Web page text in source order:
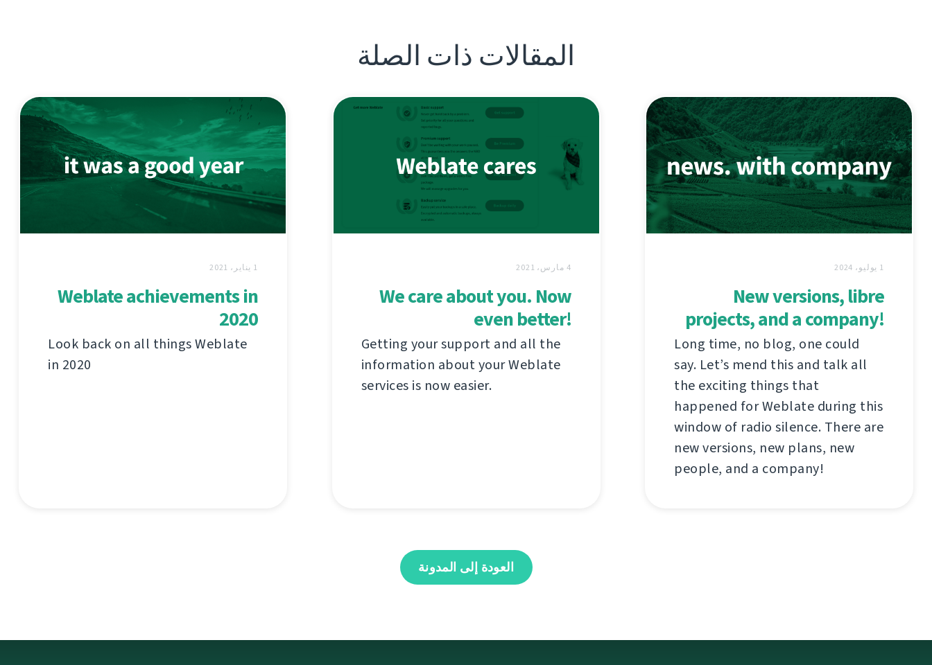
المقالات ذات الصلة
1 يوليو، 2024
New versions, libre
projects, and a company!
Long time, no blog, one could
say. Let’s mend this and talk all
the exciting things that
happened for Weblate during this
window of radio silence. There are
new versions, new plans, new
people, and a company!
4 مارس، 2021
We care about you. Now
even better!
Getting your support and all the
information about your Weblate
services is now easier.
1 يناير، 2021
Weblate achievements in
2020
Look back on all things Weblate
in 2020
العودة إلى المدونة